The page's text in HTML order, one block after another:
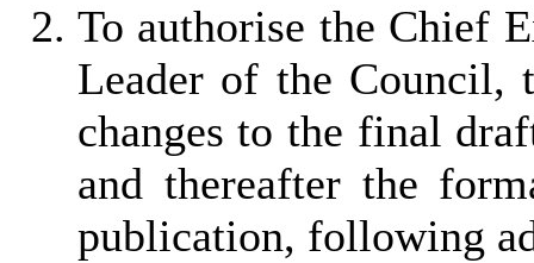
To authorise the Chief
Leader of the Council,
changes to the final
and thereafter the
publication, following